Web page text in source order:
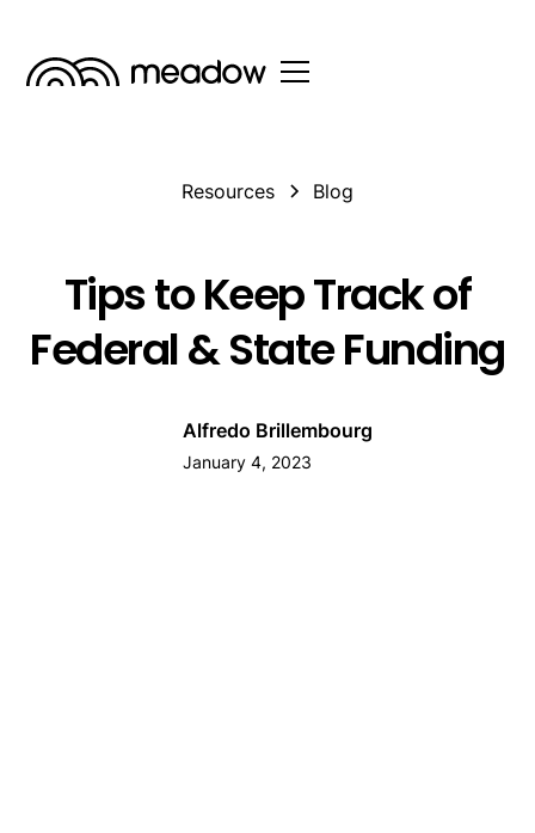
Resources Blog
Tips to Keep Track of
Federal & State Funding
Alfredo Brillembourg
January 4, 2023